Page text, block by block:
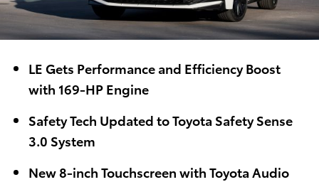
LE Gets Performance and Efficiency Boost
with 169-HP Engine
Safety Tech Updated to Toyota Safety Sense
3.0 System
New 8-inch Touchscreen with Toyota Audio